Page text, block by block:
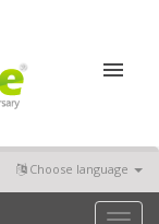
Choose language
Toggle